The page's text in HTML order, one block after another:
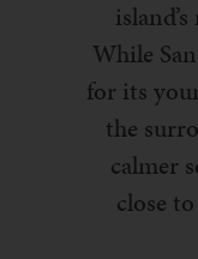
While
for its
the
calmer
close